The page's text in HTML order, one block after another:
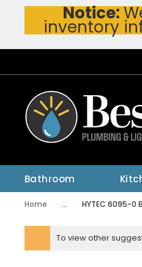
Skip To Main Content
Notice:
inventory
Bathroom
Home ... HYTEC 6095-0
warning
To view other